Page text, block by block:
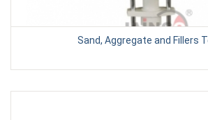
Sand, Aggregate and Fillers